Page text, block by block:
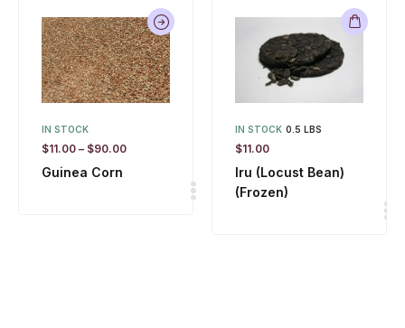
IN STOCK
$11.00 – $90.00
Guinea Corn
IN STOCK 0.5 LBS
$11.00
Iru (Locust Bean)
(Frozen)